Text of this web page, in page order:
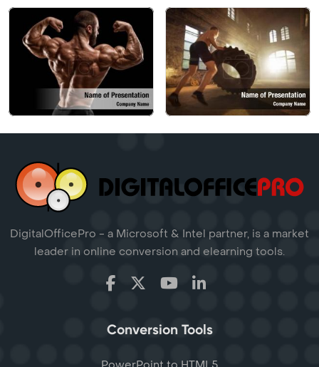
DigitalOfficePro - a Microsoft & Intel partner, is a market
leader in online conversion and elearning tools.
Conversion Tools